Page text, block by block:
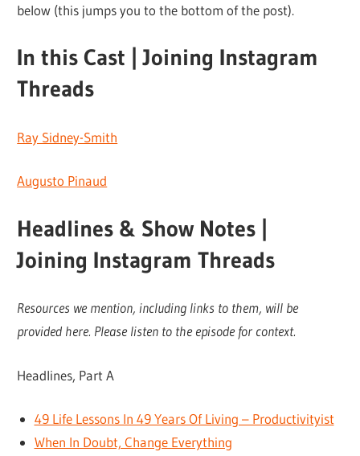
below (this jumps you to the bottom of the post).
In this Cast | Joining Instagram
Threads
Ray Sidney-Smith
Augusto Pinaud
Headlines & Show Notes |
Joining Instagram Threads
Resources we mention, including links to them, will be
provided here. Please listen to the episode for context.
Headlines, Part A
49 Life Lessons In 49 Years Of Living – Productivityist
When In Doubt, Change Everything